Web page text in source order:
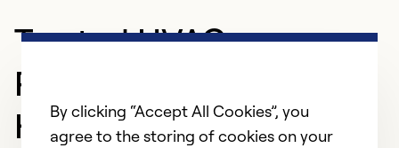
Trusted HVAC
Professional in
Harrisburg
By clicking “Accept All Cookies”, you
agree to the storing of cookies on your